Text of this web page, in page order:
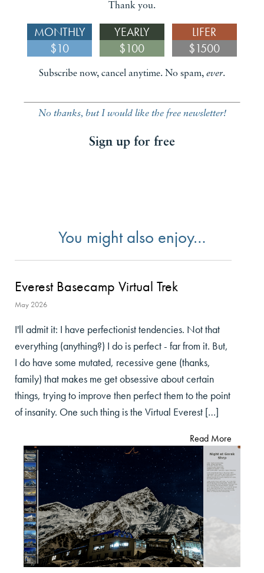
Thank you.
MONTHLY
$10
YEARLY
$100
LIFER
$1500
Subscribe now, cancel anytime. No spam, ever.
No thanks, but I would like the free newsletter!
Sign up for free
You might also enjoy…
Everest Basecamp Virtual Trek
May 2026
I'll admit it: I have perfectionist tendencies. Not that
everything (anything?) I do is perfect - far from it. But,
I do have some mutated, recessive gene (thanks,
family) that makes me get obsessive about certain
things, trying to improve then perfect them to the point
of insanity. One such thing is the Virtual Everest […]
Read More